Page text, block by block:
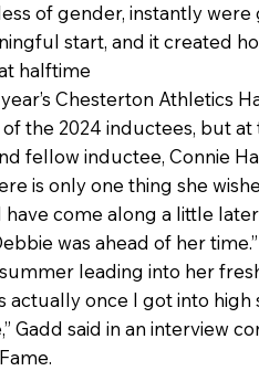
of gender, instantly
start, and it created
halftime
Chesterton Athletics
the 2024 inductees, but
fellow inductee, Connie
is only one thing she
have come along a little
was ahead of her time.”
leading into her
actually once I got into
Gadd said in an interview